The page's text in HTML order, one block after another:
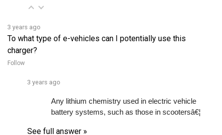
To what type of e-vehicles can I potentially use this
charger?
Follow
Any lithium chemistry used in electric vehicle
battery systems, such as those in scootersâ€¦
See full answer »